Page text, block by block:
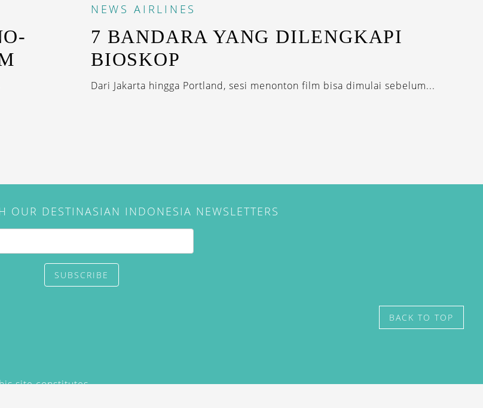
NEWS AIRLINES
7 BANDARA YANG DILENGKAPI
BIOSKOP
Dari Jakarta hingga Portland, sesi menonton film bisa dimulai sebelum...
OUR DESTINASIAN INDONESIA NEWSLETTERS
SUBSCRIBE
site constitutes
BACK TO TOP